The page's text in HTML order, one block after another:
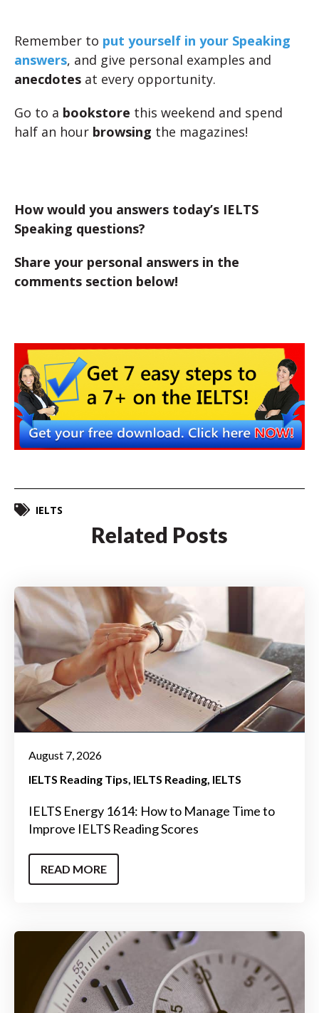
Remember to put yourself in your Speaking
answers, and give personal examples and
anecdotes at every opportunity.
Go to a bookstore this weekend and spend
half an hour browsing the magazines!
How would you answers today’s IELTS
Speaking questions?
Share your personal answers in the
comments section below!
IELTS
Related Posts
August 7, 2026
IELTS Reading Tips IELTS Reading IELTS
IELTS Energy 1614: How to Manage Time to
Improve IELTS Reading Scores
READ MORE